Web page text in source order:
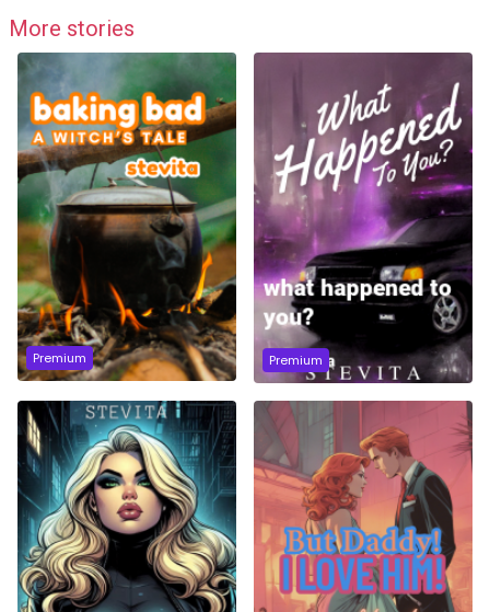
More stories
Premium Premium